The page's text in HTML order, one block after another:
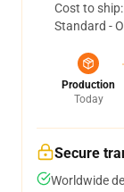
Cost to ship:
Standard -
Production
Today
Secure
Worldwide